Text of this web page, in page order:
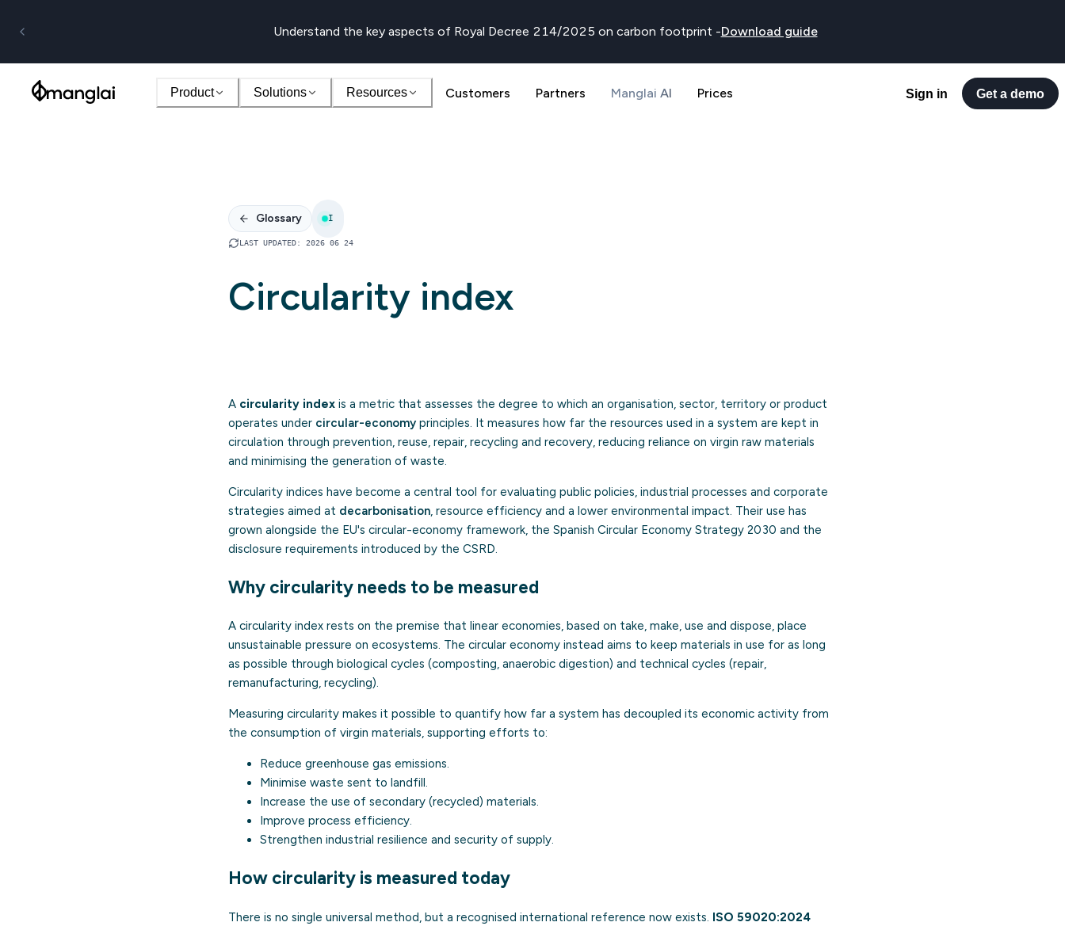
Understand the key aspects of Royal Decree 214/2025 on carbon footprint -Download guide
Product Solutions Resources Customers Partners Manglai AI Prices Sign in Get a demo
Glossary I
LAST UPDATED: 2026 06 24
Circularity index
A circularity index is a metric that assesses the degree to which an organisation, sector, territory or product
operates under circular-economy principles. It measures how far the resources used in a system are kept in
circulation through prevention, reuse, repair, recycling and recovery, reducing reliance on virgin raw materials
and minimising the generation of waste.
Circularity indices have become a central tool for evaluating public policies, industrial processes and corporate
strategies aimed at decarbonisation, resource efficiency and a lower environmental impact. Their use has
grown alongside the EU's circular-economy framework, the Spanish Circular Economy Strategy 2030 and the
disclosure requirements introduced by the CSRD.
Why circularity needs to be measured
A circularity index rests on the premise that linear economies, based on take, make, use and dispose, place
unsustainable pressure on ecosystems. The circular economy instead aims to keep materials in use for as long
as possible through biological cycles (composting, anaerobic digestion) and technical cycles (repair,
remanufacturing, recycling).
Measuring circularity makes it possible to quantify how far a system has decoupled its economic activity from
the consumption of virgin materials, supporting efforts to:
Reduce greenhouse gas emissions.
Minimise waste sent to landfill.
Increase the use of secondary (recycled) materials.
Improve process efficiency.
Strengthen industrial resilience and security of supply.
How circularity is measured today
There is no single universal method, but a recognised international reference now exists. ISO 59020:2024